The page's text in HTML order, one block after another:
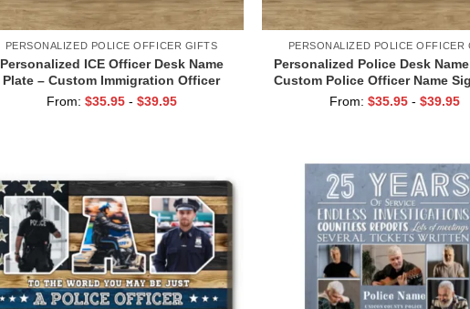
PERSONALIZED POLICE OFFICER GIFTS
Personalized ICE Officer Desk Name
Plate – Custom Immigration Officer
Name Sign, Law Enforcement Acrylic
From: $35.95 - $39.95
PERSONALIZED POLICE OFFICER
Personalized Police Desk
Custom Police Officer Name
Blue Line Acrylic Desk
From: $35.95 - $39.95